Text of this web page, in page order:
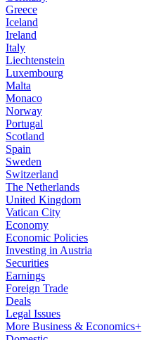
Greece
Iceland
Ireland
Italy
Liechtenstein
Luxembourg
Malta
Monaco
Norway
Portugal
Scotland
Spain
Sweden
Switzerland
The Netherlands
United Kingdom
Vatican City
Economy
Economic Policies
Investing in Austria
Securities
Earnings
Foreign Trade
Deals
Legal Issues
More Business & Economics+